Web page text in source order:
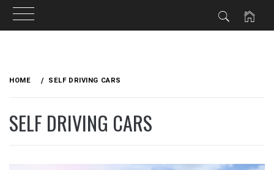
HOME SELF DRIVING CARS
SELF DRIVING CARS